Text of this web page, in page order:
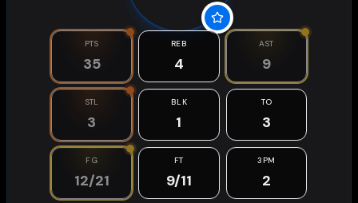
PTS
35
REB
4
AST
9
STL
3
BLK
1
TO
3
FG
12/21
FT
9/11
3PM
2